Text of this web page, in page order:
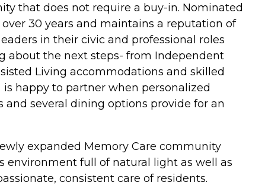
that does not require a buy-in. Nominated
30 years and maintains a reputation of
in their civic and professional roles
about the next steps- from Independent
Living accommodations and skilled
happy to partner when personalized
and several dining options provide for an
expanded Memory Care community
environment full of natural light as well as
consistent care of residents.